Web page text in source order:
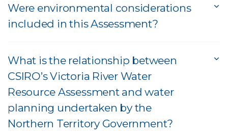
Were environmental considerations
included in this Assessment?
What is the relationship between
CSIRO’s Victoria River Water
Resource Assessment and water
planning undertaken by the
Northern Territory Government?